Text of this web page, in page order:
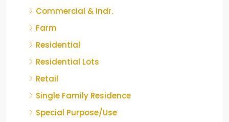
Commercial & Indr.
Farm
Residential
Residential Lots
Retail
Single Family Residence
Special Purpose/Use